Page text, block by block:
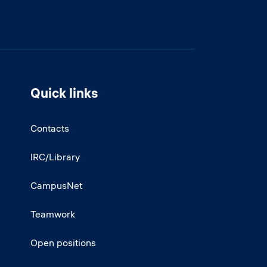
Quick links
Contacts
IRC/Library
CampusNet
Teamwork
Open positions